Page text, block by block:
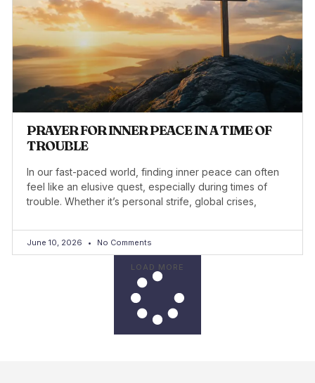
PRAYER FOR INNER PEACE IN A TIME OF
TROUBLE
In our fast-paced world, finding inner peace can often
feel like an elusive quest, especially during times of
trouble. Whether it’s personal strife, global crises,
June 10, 2026 No Comments
LOAD MORE